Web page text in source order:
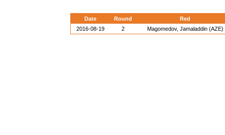
Date Round
Red
2016-08-19
2 Magomedov, Jamaladdin (AZE)